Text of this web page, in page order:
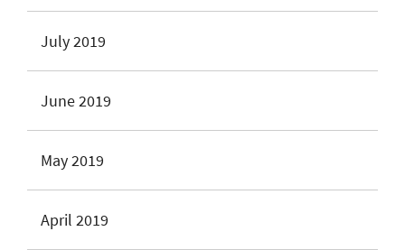
July 2019
June 2019
May 2019
April 2019